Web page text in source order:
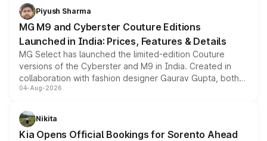
both rows.
Piyush Sharma
MG M9 and Cyberster Couture Editions
Launched in India: Prices, Features & Details
MG Select has launched the limited-edition Couture
versions of the Cyberster and M9 in India. Created in
collaboration with fashion designer Gaurav Gupta, both
models receive exclusive cosmetic enhancements
just 50 units each, the special editions are priced above
the standard versions and deliveries begin this month.
04-Aug-2026
Nikita
Kia Opens Official Bookings for Sorento Ahead